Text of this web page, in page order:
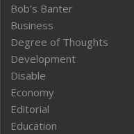
Bob’s Banter
Business
Degree of Thoughts
Development
Disable
Economy
Editorial
Education